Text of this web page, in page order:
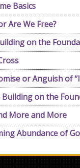
Basics
Are We Free?
on the
or Anguish of
Building on the
More and More
Abundance of